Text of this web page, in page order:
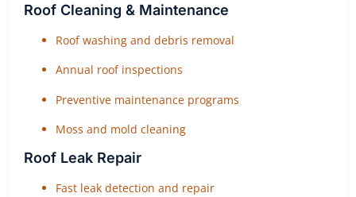
Roof Cleaning & Maintenance
Roof washing and debris removal
Annual roof inspections
Preventive maintenance programs
Moss and mold cleaning
Roof Leak Repair
Fast leak detection and repair